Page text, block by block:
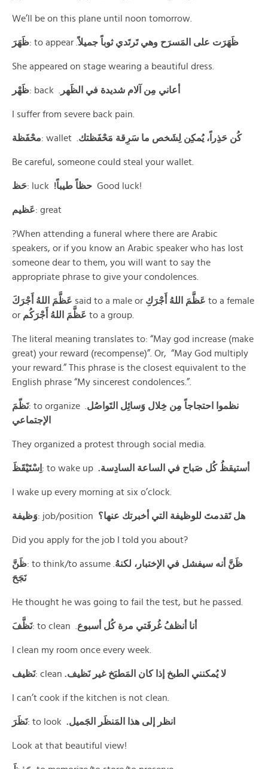
We’ll be on this plane until noon tomorrow.
ظَهَرَ: to appear . ظَهَرَت على المَسرَح وهي تَرتَدي ثوباً جميلاً
She appeared on stage wearing a beautiful dress.
ظَهْر: back . أعاني مِن آلام شديدة في الظَهر
I suffer from severe back pain.
محْفَظة: wallet . كُن حَذِراً، يُمكِن لِشَخص ما سَرِقة مَحْفَظتك
Be careful, someone could steal your wallet.
حَظ: luck Good luck!
عَظيم: great
?When attending a funeral where there are Arabic
speakers, or if you know an Arabic speaker who has lost
someone dear to them, you will want to say the
appropriate phrase to give your condolences.
عَظَّمَ اللهُ أَجْرَكَ said to a male or عَظَّمَ اللهُ أَجْرَكِ to a female
or عَظَّمَ اللهُ أَجْرَكُم to a group.
The literal meaning translates to: “May god increase (make
great) your reward (recompense)”. Or, “May God multiply
your reward.” This phrase is the closest equivalent to the
English phrase “My sincerest condolences.”.
نَظّمَ: to organize . نظموا احتجاجاً مِن خِلال وَسائِل التَواصُل
الإجتماعي
They organized a protest through social media.
اِسْتَيْقَظَ : to wake up .أستيقظُ كُل صَباح في الساعة السادِسة
I wake up every morning at six o’clock.
وَظيفة: job/position هل تَقدمتَ للوظيفة التي أخبرتك عنها؟
Did you apply for the job I told you about?
ظَنَّ: to think/to assume . ظَنَّ أنه سيفشل في الإختبار، لكنهُ
نَجَحَ
He thought he was going to fail the test, but he passed.
نَظَّفَ: to clean . أنا أنظفُ غُرفَتي مرة كُل أسبوع
I clean my room once every week.
نَظيف: clean .لا يُمكنني الطبخ إذا كان المَطبَخ غير نَظيف
I can’t cook if the kitchen is not clean.
نَظَرَ: to look .انظر إلى هذا المَنظَر الجَميل
Look at that beautiful view!